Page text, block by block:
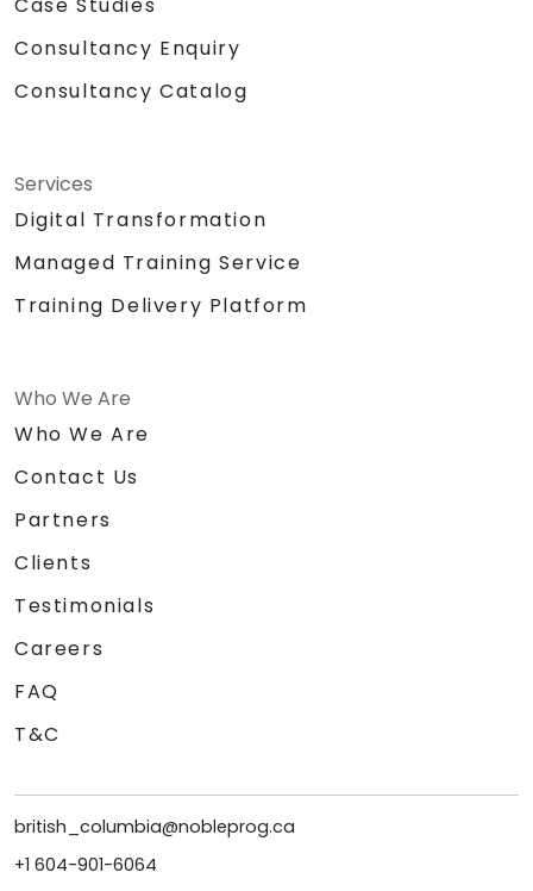
Consultancy Enquiry
Consultancy Catalog
Services
Digital Transformation
Managed Training Service
Training Delivery Platform
Who We Are
Who We Are
Contact Us
Partners
Clients
Testimonials
Careers
FAQ
T&C
british_columbia@nobleprog.ca
+1 604-901-6064